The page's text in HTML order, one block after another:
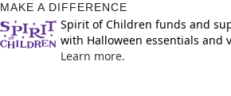
MAKE A DIFFERENCE
Spirit of Children funds and
with Halloween essentials and
Learn more.